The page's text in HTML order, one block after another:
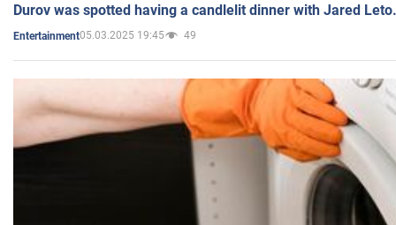
Durov was spotted having a candlelit dinner with Jared
Entertainment05.03.2025 19:45 49